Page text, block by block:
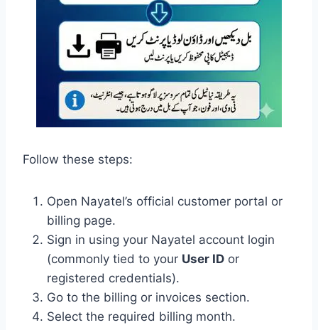
Follow these steps:
Open Nayatel’s official customer portal or
billing page.
Sign in using your Nayatel account login
(commonly tied to your User ID or
registered credentials).
Go to the billing or invoices section.
Select the required billing month.